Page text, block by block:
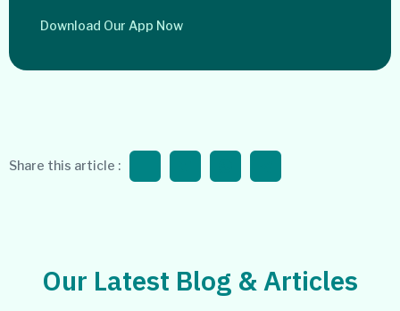
Download Our App Now
Share this article :
Our Latest Blog & Articles